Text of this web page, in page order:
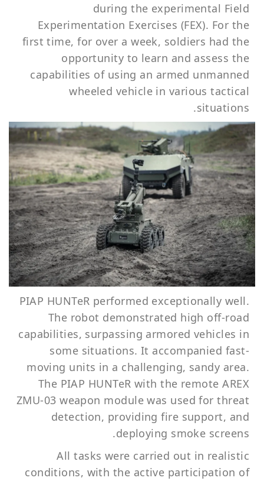
during the experimental Field
Experimentation Exercises (FEX). For the
first time, for over a week, soldiers had the
opportunity to learn and assess the
capabilities of using an armed unmanned
wheeled vehicle in various tactical
situations.
PIAP HUNTeR performed exceptionally well.
The robot demonstrated high off-road
capabilities, surpassing armored vehicles in
some situations. It accompanied fast-
moving units in a challenging, sandy area.
The PIAP HUNTeR with the remote AREX
ZMU-03 weapon module was used for threat
detection, providing fire support, and
deploying smoke screens.
All tasks were carried out in realistic
conditions, with the active participation of